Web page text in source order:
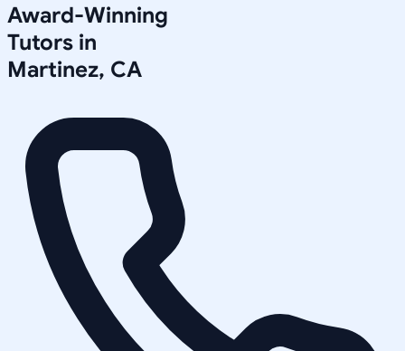
Award-Winning
Tutors in
Martinez, CA